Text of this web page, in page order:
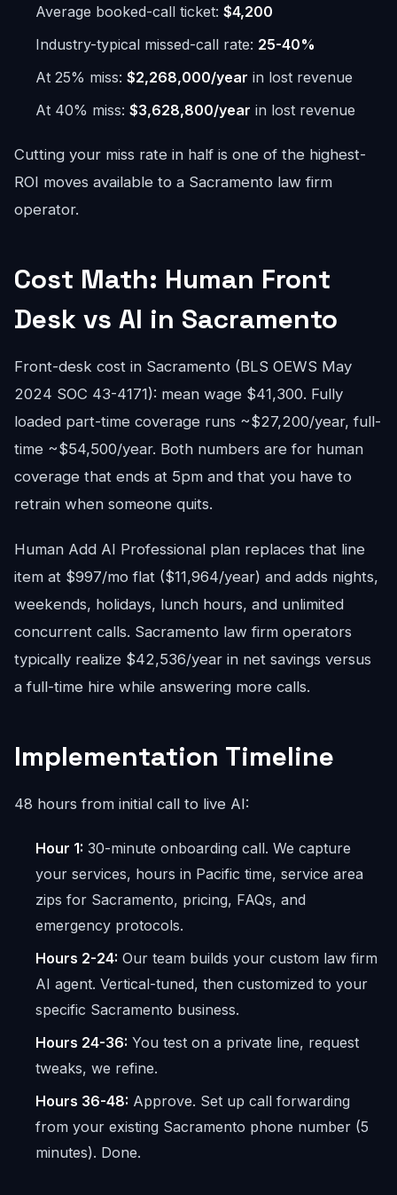
Average booked-call ticket: $4,200
Industry-typical missed-call rate: 25-40%
At 25% miss: $2,268,000/year in lost revenue
At 40% miss: $3,628,800/year in lost revenue
Cutting your miss rate in half is one of the highest-
ROI moves available to a Sacramento law firm
operator.
Cost Math: Human Front
Desk vs AI in Sacramento
Front-desk cost in Sacramento (BLS OEWS May
2024 SOC 43-4171): mean wage $41,300. Fully
loaded part-time coverage runs ~$27,200/year, full-
time ~$54,500/year. Both numbers are for human
coverage that ends at 5pm and that you have to
retrain when someone quits.
Human Add AI Professional plan replaces that line
item at $997/mo flat ($11,964/year) and adds nights,
weekends, holidays, lunch hours, and unlimited
concurrent calls. Sacramento law firm operators
typically realize $42,536/year in net savings versus
a full-time hire while answering more calls.
Implementation Timeline
48 hours from initial call to live AI:
Hour 1: 30-minute onboarding call. We capture
your services, hours in Pacific time, service area
zips for Sacramento, pricing, FAQs, and
emergency protocols.
Hours 2-24: Our team builds your custom law firm
AI agent. Vertical-tuned, then customized to your
specific Sacramento business.
Hours 24-36: You test on a private line, request
tweaks, we refine.
Hours 36-48: Approve. Set up call forwarding
from your existing Sacramento phone number (5
minutes). Done.